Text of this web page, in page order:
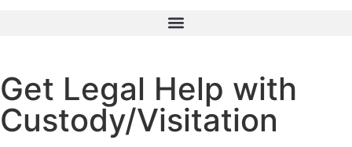
Get Legal Help with
Custody/Visitation